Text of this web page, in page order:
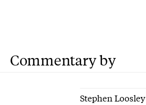
Commentary by
Stephen Loosley